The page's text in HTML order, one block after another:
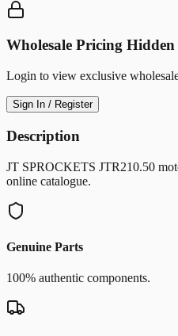
Wholesale Pricing Hidden
Login to view exclusive
Sign In / Register
Description
JT SPROCKETS JTR210.50
online catalogue.
Genuine Parts
100% authentic components.